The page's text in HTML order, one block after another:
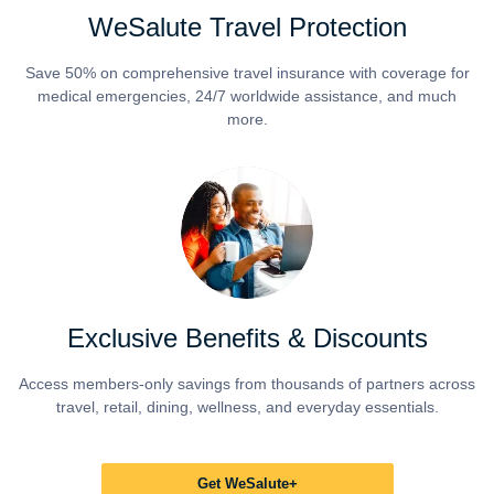
WeSalute Travel Protection
Save 50% on comprehensive travel insurance with coverage for
medical emergencies, 24/7 worldwide assistance, and much
more.
Exclusive Benefits & Discounts
Access members-only savings from thousands of partners across
travel, retail, dining, wellness, and everyday essentials.
Get WeSalute+